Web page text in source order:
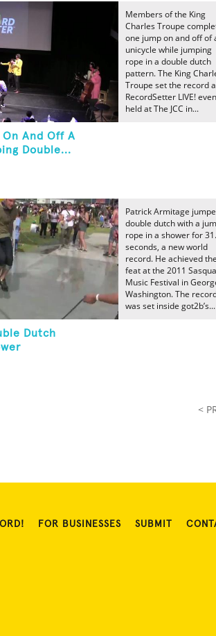
On And Off A
Double...
Members of the King
Charles Troupe
one jump on and off of
unicycle while jumping
rope in a double dutch
pattern. The King
Troupe set the record
RecordSetter LIVE!
held at The JCC in...
Dutch
Patrick Armitage
double dutch with a
rope in a shower for
seconds, a new world
record. He achieved the
feat at the 2011
Music Festival in
Washington. The
was set inside got2b’s...
<
FOR BUSINESSES SUBMIT